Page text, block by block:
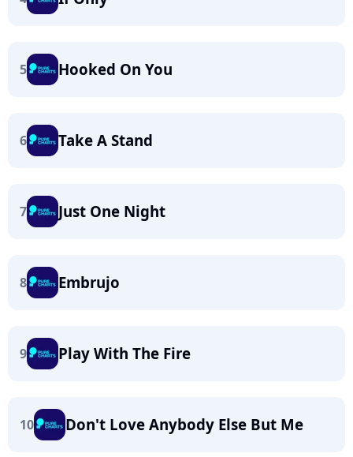
5 Hooked On You
6 Take A Stand
7 Just One Night
8 Embrujo
9 Play With The Fire
10 Don't Love Anybody Else But Me